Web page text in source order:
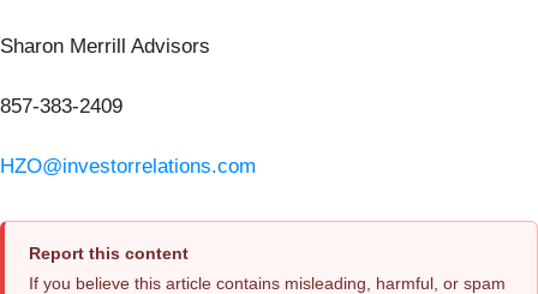
Sharon Merrill Advisors
857-383-2409
HZO@investorrelations.com
Report this content
If you believe this article contains misleading, harmful, or spam